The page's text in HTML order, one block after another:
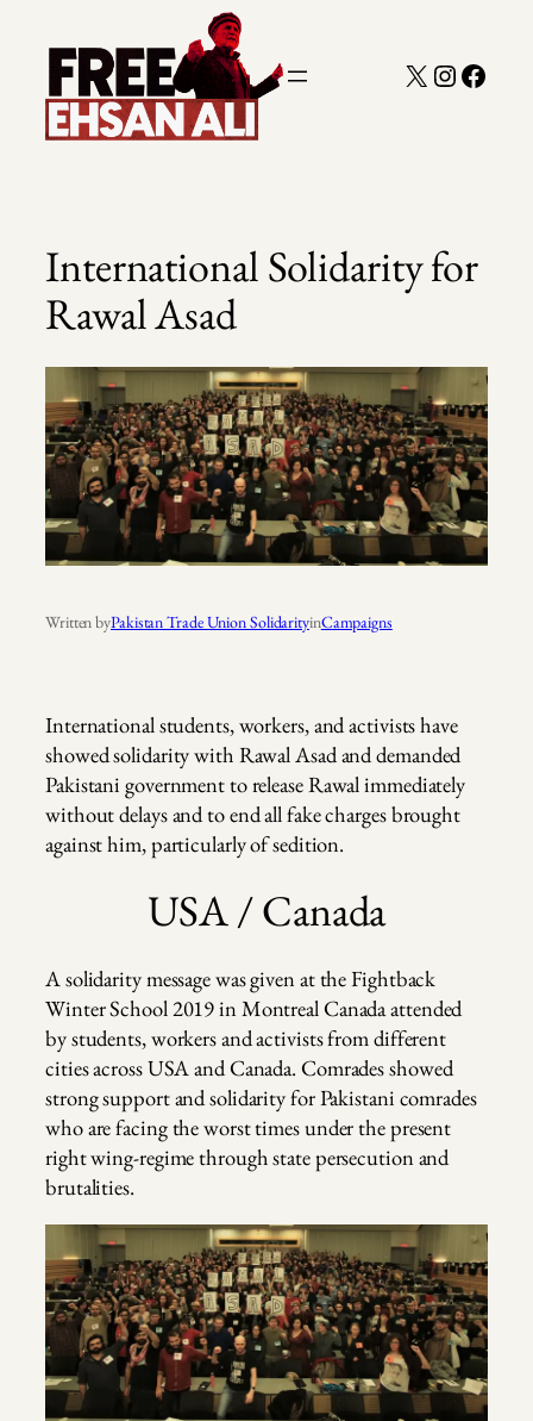
content
X
International Solidarity for
Rawal Asad
Written byPakistan Trade Union SolidarityinCampaigns
International students, workers, and activists have
showed solidarity with Rawal Asad and demanded
Pakistani government to release Rawal immediately
without delays and to end all fake charges brought
against him, particularly of sedition.
USA / Canada
A solidarity message was given at the Fightback
Winter School 2019 in Montreal Canada attended
by students, workers and activists from different
cities across USA and Canada. Comrades showed
strong support and solidarity for Pakistani comrades
who are facing the worst times under the present
right wing-regime through state persecution and
brutalities.